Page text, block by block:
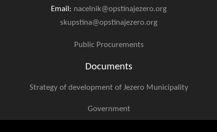
Tourism
CONTACT
Email: nacelnik@opstinajezero.org
skupstina@opstinajezero.org
Public Procurements
Documents
Strategy of development of Jezero Municipality
Government